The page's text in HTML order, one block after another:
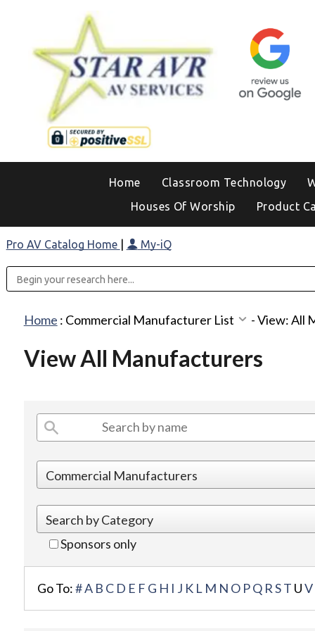
Home Classroom Technology
Houses Of Worship
Product
Pro AV Catalog Home My-iQ
Home : Commercial Manufacturer List -View: All
View All Manufacturers
Sponsors only
Go To:#A B C D E F G H I J K L M N O PQ RST UV